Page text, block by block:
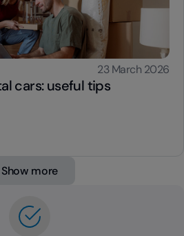
23 March 2026
cars: useful tips
cars: useful tips
Show more